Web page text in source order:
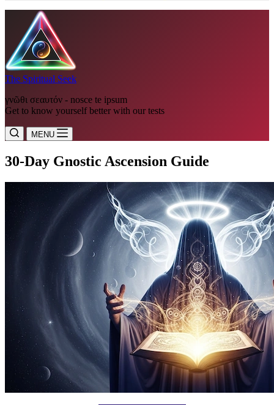
The Spiritual Seek
γνῶθι σεαυτόν - nosce te ipsum
Get to know yourself better with our tests
MENU
30-Day Gnostic Ascension Guide